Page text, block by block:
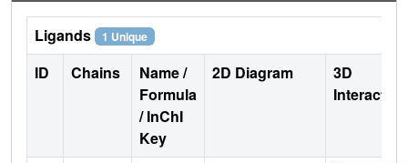
Ligands 1 Unique
ID Chains
Name /
Formula
/ InChI
Key
2D Diagram
3D